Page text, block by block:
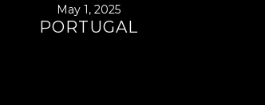
May 1, 2025
PORTUGAL